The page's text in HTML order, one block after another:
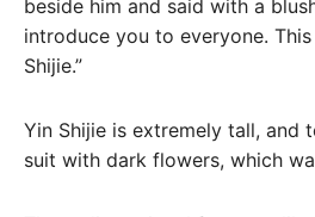
beside him and said with a
introduce you to everyone.
Shijie.”
Yin Shijie is extremely tall, and
suit with dark flowers, which